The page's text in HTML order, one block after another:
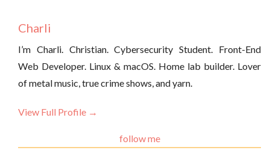
Charli
I’m Charli. Christian. Cybersecurity Student. Front-End
Web Developer. Linux & macOS. Home lab builder. Lover
of metal music, true crime shows, and yarn.
View Full Profile →
follow me